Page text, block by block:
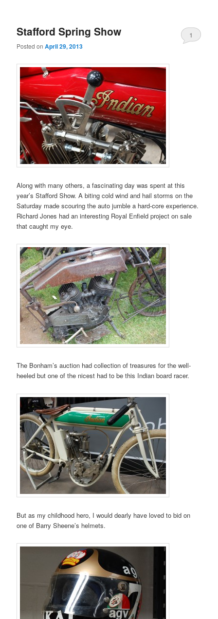
Stafford Spring Show
Posted onApril 29, 2013
1
Along with many others, a fascinating day was spent at this
year’s Stafford Show. A biting cold wind and hail storms on the
Saturday made scouring the auto jumble a hard-core experience.
Richard Jones had an interesting Royal Enfield project on sale
that caught my eye.
The Bonham’s auction had collection of treasures for the well-
heeled but one of the nicest had to be this Indian board racer.
But as my childhood hero, I would dearly have loved to bid on
one of Barry Sheene’s helmets.